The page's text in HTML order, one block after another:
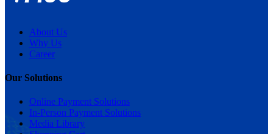
About Us
Why Us
Career
Our Solutions
Online Payment Solutions
In-Person Payment Solutions
Media Library